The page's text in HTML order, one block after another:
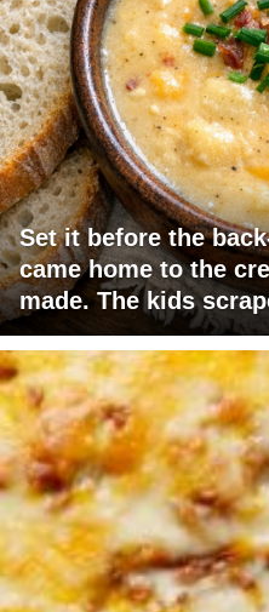
Set it before the
came home to the
made. The kids